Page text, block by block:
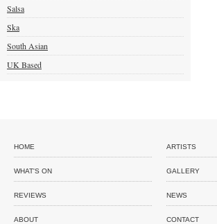
Salsa
Ska
South Asian
UK Based
HOME ARTISTS
WHAT'S ON GALLERY
REVIEWS NEWS
ABOUT CONTACT